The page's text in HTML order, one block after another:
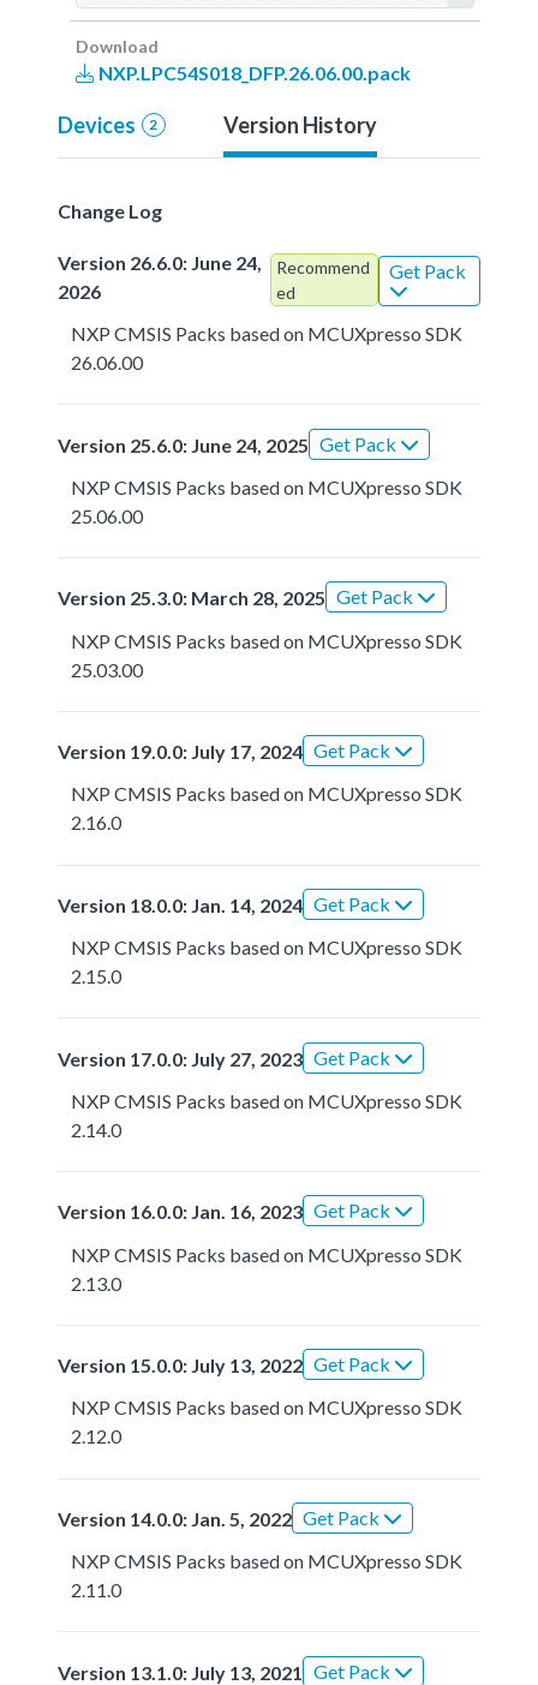
Download
NXP.LPC54S018_DFP.26.06.00.pack
Devices 2 Version History
Change Log
Version 26.6.0: June 24,
2026
Recommend
ed
Get Pack
NXP CMSIS Packs based on MCUXpresso SDK
26.06.00
Version 25.6.0: June 24, 2025 Get Pack
NXP CMSIS Packs based on MCUXpresso SDK
25.06.00
Version 25.3.0: March 28, 2025 Get Pack
NXP CMSIS Packs based on MCUXpresso SDK
25.03.00
Version 19.0.0: July 17, 2024 Get Pack
NXP CMSIS Packs based on MCUXpresso SDK
2.16.0
Version 18.0.0: Jan. 14, 2024 Get Pack
NXP CMSIS Packs based on MCUXpresso SDK
2.15.0
Version 17.0.0: July 27, 2023 Get Pack
NXP CMSIS Packs based on MCUXpresso SDK
2.14.0
Version 16.0.0: Jan. 16, 2023 Get Pack
NXP CMSIS Packs based on MCUXpresso SDK
2.13.0
Version 15.0.0: July 13, 2022 Get Pack
NXP CMSIS Packs based on MCUXpresso SDK
2.12.0
Version 14.0.0: Jan. 5, 2022 Get Pack
NXP CMSIS Packs based on MCUXpresso SDK
2.11.0
Version 13.1.0: July 13, 2021
Get Pack